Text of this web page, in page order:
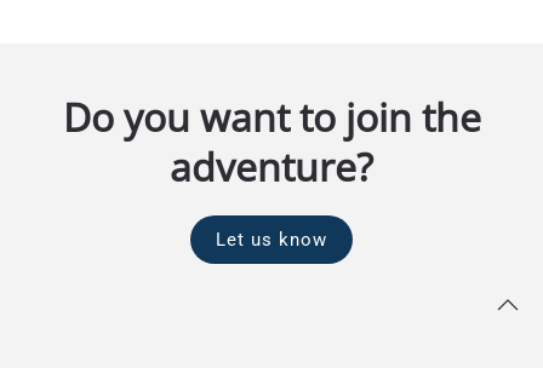
Do you want to join the
adventure?
Let us know